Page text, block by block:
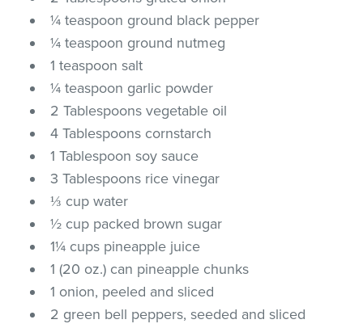
¼ teaspoon ground black pepper
¼ teaspoon ground nutmeg
1 teaspoon salt
¼ teaspoon garlic powder
2 Tablespoons vegetable oil
4 Tablespoons cornstarch
1 Tablespoon soy sauce
3 Tablespoons rice vinegar
⅓ cup water
½ cup packed brown sugar
1¼ cups pineapple juice
1 (20 oz.) can pineapple chunks
1 onion, peeled and sliced
2 green bell peppers, seeded and sliced